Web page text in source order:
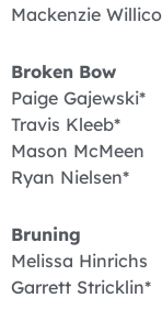
Mackenzie
Broken Bow
Paige Gajewski*
Travis Kleeb*
Mason McMeen
Ryan Nielsen*
Bruning
Melissa Hinrichs
Garrett Stricklin*